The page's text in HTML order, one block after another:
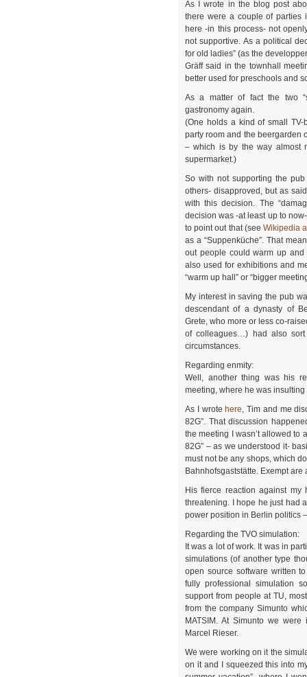
As I wrote in the blog post
there were a couple of parties
here -in this process- not
not supportive. As a political
for old ladies” (as the
Gräff said in the townhall
better used for preschools and
As a matter of fact the two
gastronomy again.
(One holds a kind of small
party room and the beergarden
– which is by the way almost
supermarket.)
So with not supporting the
others- disapproved, but as
with this decision. The
decision was -at least up to
to point out that (seeWikipedia
as a “Suppenküche”. That
out people could warm up and
also used for exhibitions and
“warm up hall” or “bigger
My interest in saving the pub
descendant of a dynasty of
Grete, who more or less co-
of colleagues…) had also
circumstances.
Regarding enmity:
Well, another thing was his
meeting, where he was
As I wrote here, Tim and me
82G”. That discussion
the meeting I wasn’t allowed to
82G” – as we understood it-
must not be any shops, which
Bahnhofsgaststätte. Exempt
His fierce reaction against
threatening. I hope he just had
power position in Berlin politics
Regarding the TVO simulation:
It was a lot of work. It was in
simulations (of another type
open source software written
fully professional simulation
support from people at TU,
from the company Simunto
MATSIM. At Simunto we
Marcel Rieser.
We were working on it the
on it and I squeezed this into